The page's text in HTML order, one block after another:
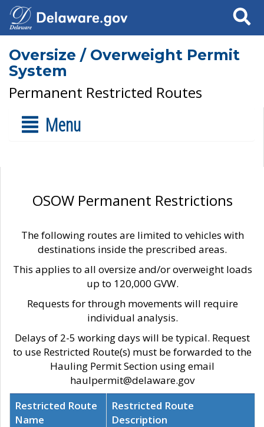
Search
Oversize / Overweight Permit
System
Permanent Restricted Routes
Menu
OSOW Permanent Restrictions
The following routes are limited to vehicles with
destinations inside the prescribed areas.
This applies to all oversize and/or overweight loads
up to 120,000 GVW.
Requests for through movements will require
individual analysis.
Delays of 2-5 working days will be typical. Request
to use Restricted Route(s) must be forwarded to the
Hauling Permit Section using email
haulpermit@delaware.gov
Restricted Route
Name
Restricted Route
Description